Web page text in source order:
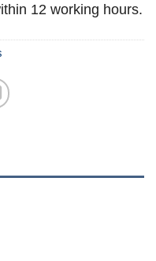
12 working hours.